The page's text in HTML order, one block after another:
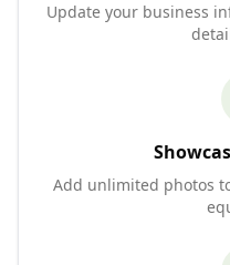
Update your business
Add unlimited photos